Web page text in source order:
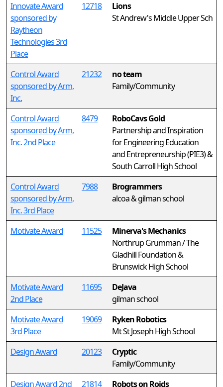
Innovate Award
sponsored by
Raytheon
Technologies 3rd
Place
12718
Lions
St Andrew's Middle Upper Sch
Control Award
sponsored by Arm,
Inc.
21232
no team
Family/Community
Control Award
sponsored by Arm,
Inc. 2nd Place
8479
RoboCavs Gold
Partnership and Inspiration
for Engineering Education
and Entrepreneurship (PIE3) &
South Carroll High School
Control Award
sponsored by Arm,
Inc. 3rd Place
7988
Brogrammers
alcoa & gilman school
Motivate Award 11525
Minerva's Mechanics
Northrup Grumman / The
Gladhill Foundation &
Brunswick High School
Motivate Award
2nd Place
11695
DeJava
gilman school
Motivate Award
3rd Place
19069
Ryken Robotics
Mt St Joseph High School
Design Award
20123
Cryptic
Family/Community
Design Award 2nd
21814
Robots on Roids